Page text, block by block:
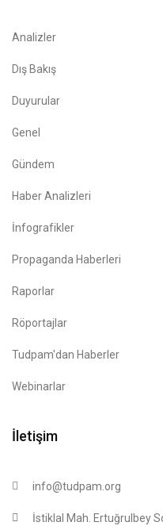
Analizler
Dış Bakış
Duyurular
Genel
Gündem
Haber Analizleri
İnfografikler
Propaganda Haberleri
Raporlar
Röportajlar
Tudpam'dan Haberler
Webinarlar
İletişim
info@tudpam.org
İstiklal Mah. Ertuğrulbey